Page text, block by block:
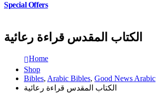
Special Offers
الكتاب المقدس قراءة رعائية
Home
Shop
Bibles, Arabic Bibles, Good News Arabic
الكتاب المقدس قراءة رعائية